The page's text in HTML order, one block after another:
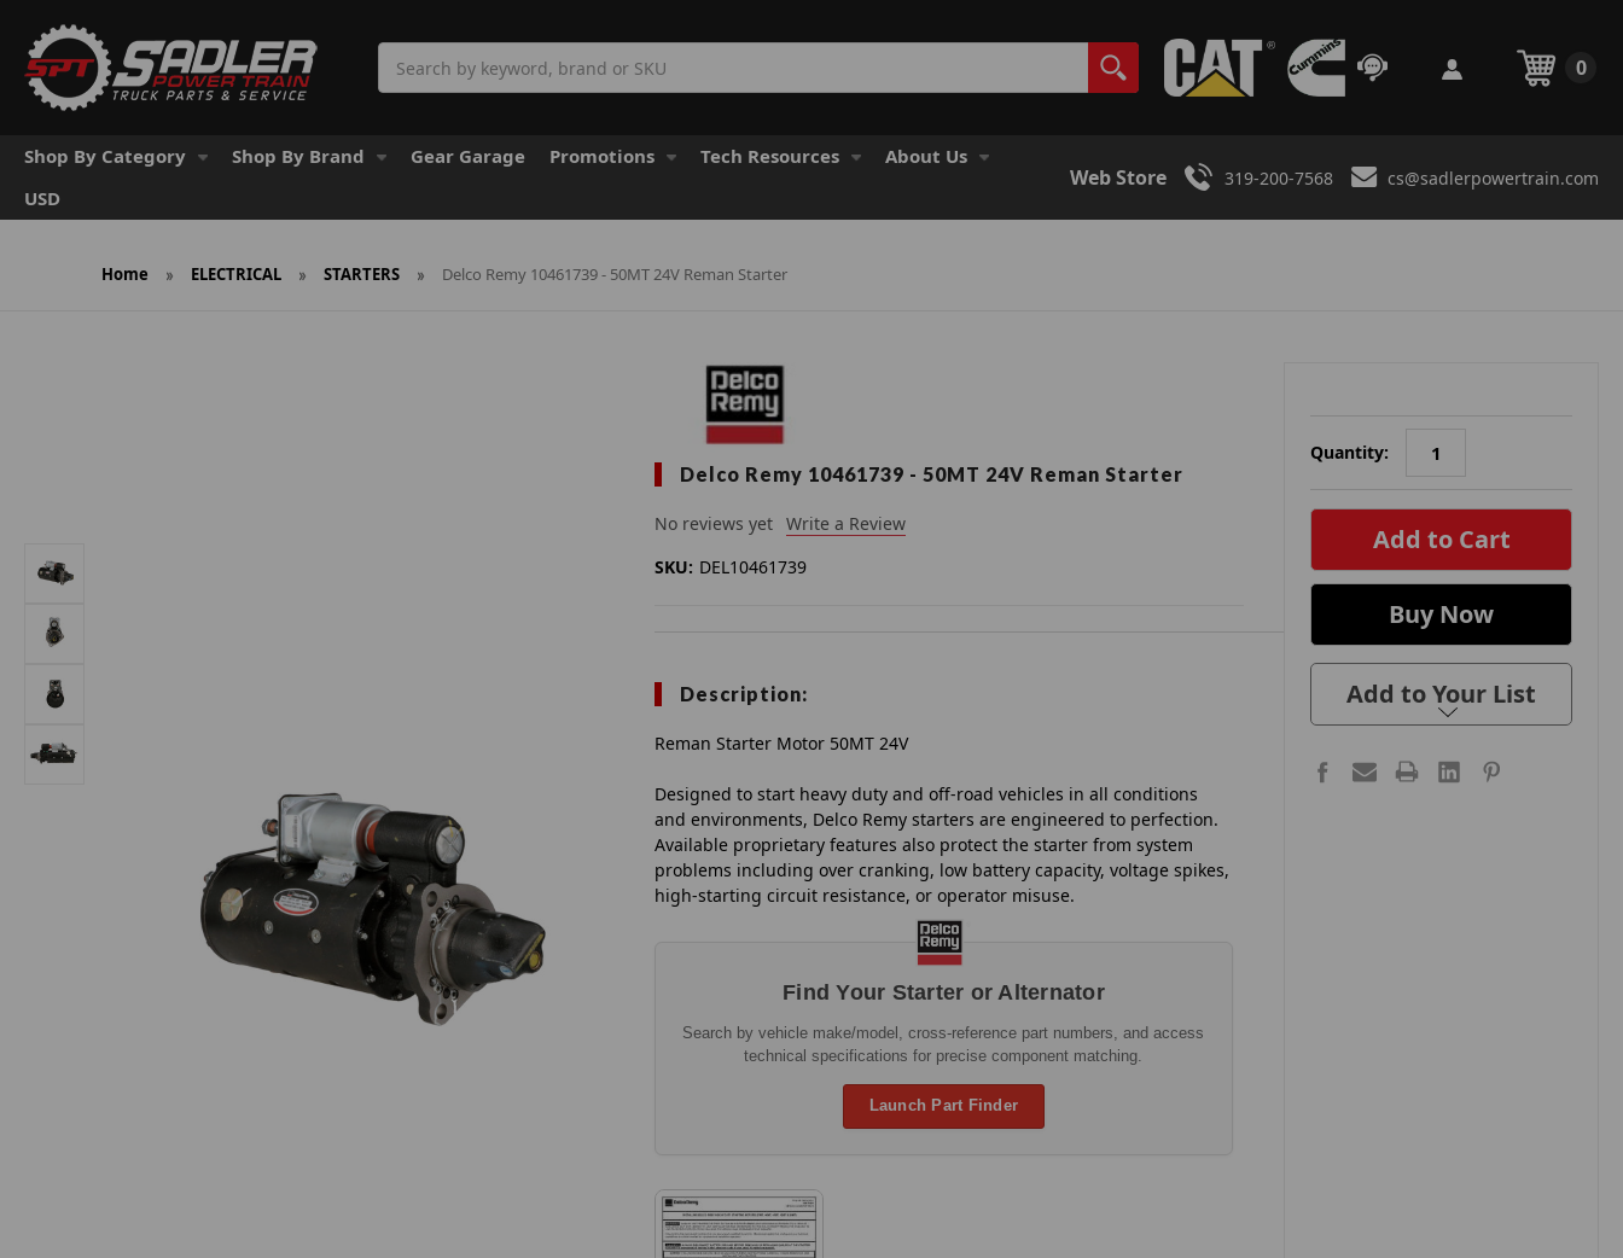
0
Shop By Category Shop By Brand Gear Garage Promotions Tech Resources
About Us
USD
Web Store 319-200-7568 cs@sadlerpowertrain.com
Home ELECTRICAL STARTERS Delco Remy 10461739 - 50MT 24V Reman Starter
Delco Remy 10461739 - 50MT 24V Reman Starter
No reviews yet
Write a Review
SKU: DEL10461739
Description:
Reman Starter Motor 50MT 24V
Designed to start heavy duty and off-road vehicles in all conditions
and environments, Delco Remy starters are engineered to perfection.
Available proprietary features also protect the starter from system
problems including over cranking, low battery capacity, voltage spikes,
high-starting circuit resistance, or operator misuse.
Find Your Starter or Alternator
Search by vehicle make/model, cross-reference part numbers, and access
technical specifications for precise component matching.
Launch Part Finder
Quantity:
Add to Your List